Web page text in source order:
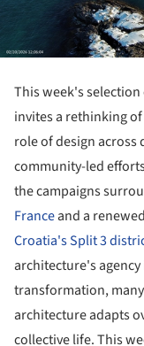
This week's
invites a rethinking
role of design across
community-led
the campaigns
Franceand a
Croatia's Split 3
architecture's
transformation,
architecture adapts
collective life. This